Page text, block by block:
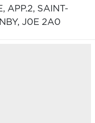
APP.2, SAINT-
J0E 2A0